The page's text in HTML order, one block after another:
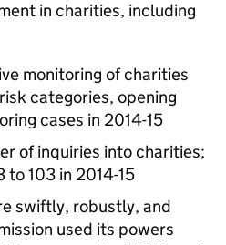
in charities, including
monitoring of charities
categories, opening
cases in 2014-15
of inquiries into charities;
to 103 in 2014-15
swiftly, robustly, and
used its powers